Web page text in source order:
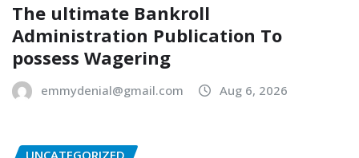
The ultimate Bankroll
Administration Publication To
possess Wagering
emmydenial@gmail.com Aug 6, 2026